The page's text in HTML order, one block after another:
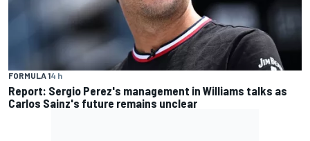
FORMULA 14 h
Report: Sergio Perez's management in Williams talks as
Carlos Sainz's future remains unclear